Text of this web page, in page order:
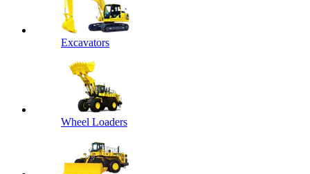
Excavators
Wheel Loaders